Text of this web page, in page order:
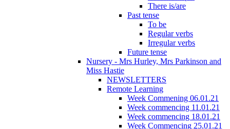
There is/are
Past tense
To be
Regular verbs
Irregular verbs
Future tense
Nursery - Mrs Hurley, Mrs Parkinson and
Miss Hastie
NEWSLETTERS
Remote Learning
Week Commening 06.01.21
Week commencing 11.01.21
Week commencing 18.01.21
Week Commencing 25.01.21